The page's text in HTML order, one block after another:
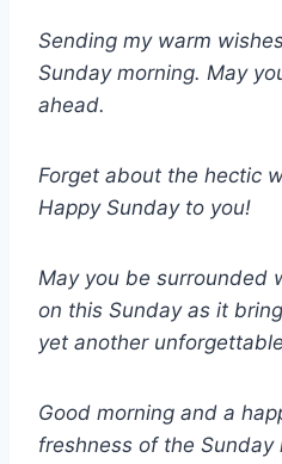
Sending my warm
Sunday morning. May
ahead.
Forget about the hectic
Happy Sunday to you!
May you be surrounded
on this Sunday as it
yet another
Good morning and a
freshness of the Sunday